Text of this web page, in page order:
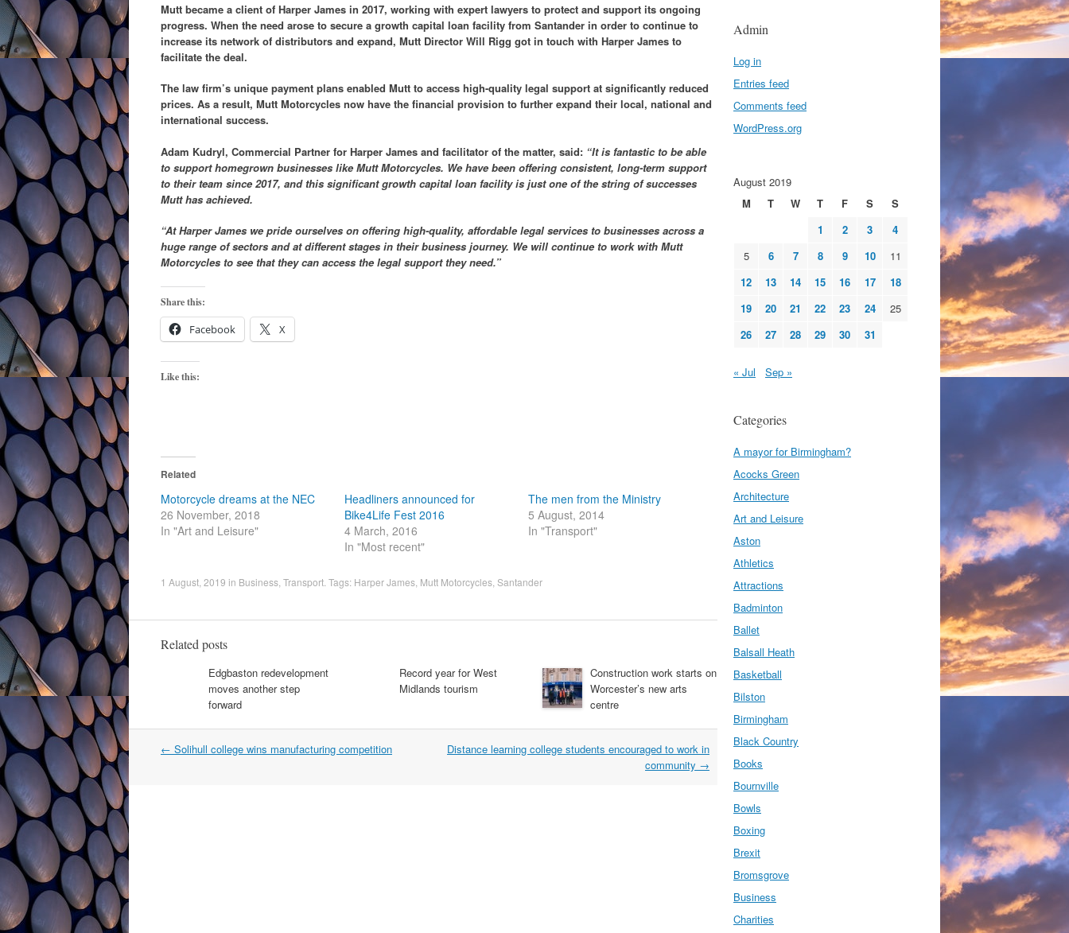
Mutt became a client of Harper James in 2017, working with expert lawyers to protect and support its ongoing
progress. When the need arose to secure a growth capital loan facility from Santander in order to continue to
increase its network of distributors and expand, Mutt Director Will Rigg got in touch with Harper James to
facilitate the deal.
The law firm’s unique payment plans enabled Mutt to access high-quality legal support at significantly reduced
prices. As a result, Mutt Motorcycles now have the financial provision to further expand their local, national and
international success.
Adam Kudryl, Commercial Partner for Harper James and facilitator of the matter, said: “It is fantastic to be able
to support homegrown businesses like Mutt Motorcycles. We have been offering consistent, long-term support
to their team since 2017, and this significant growth capital loan facility is just one of the string of successes
Mutt has achieved.
“At Harper James we pride ourselves on offering high-quality, affordable legal services to businesses across a
huge range of sectors and at different stages in their business journey. We will continue to work with Mutt
Motorcycles to see that they can access the legal support they need.”
Share this:
Facebook X
Like this:
Related
Motorcycle dreams at the NEC
26 November, 2018
In "Art and Leisure"
Headliners announced for
Bike4Life Fest 2016
4 March, 2016
In "Most recent"
The men from the Ministry
5 August, 2014
In "Transport"
1 August, 2019 in Business Transport . Tags: Harper James Mutt Motorcycles Santander
Related posts
Edgbaston redevelopment
moves another step
forward
Record year for West
Midlands tourism
Construction work starts on
Worcester’s new arts
centre
Post
← Solihull college wins manufacturing competition
Distance learning college students encouraged to work in
community →
Admin
Log in
Entries feed
Comments feed
WordPress.org
August 2019
M
T W T F S
S
1
2 3
4
5
6 7 8 9 10
11
12
13 14 15 16 17
18
19
20 21 22 23 24
25
26
27 28 29 30 31
« Jul Sep »
Categories
A mayor for Birmingham?
Acocks Green
Architecture
Art and Leisure
Aston
Athletics
Attractions
Badminton
Ballet
Balsall Heath
Basketball
Bilston
Birmingham
Black Country
Books
Bournville
Bowls
Boxing
Brexit
Bromsgrove
Business
Charities